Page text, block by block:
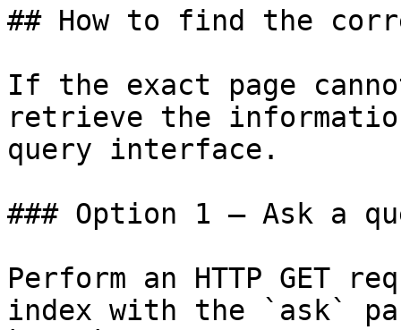
## How to find the
If the exact page
retrieve the
query interface.
### Option 1 — Ask a
Perform an HTTP GET
index with the `ask`